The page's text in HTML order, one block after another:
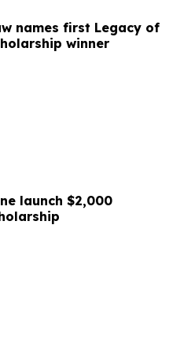
names first Legacy of
winner
launch $2,000